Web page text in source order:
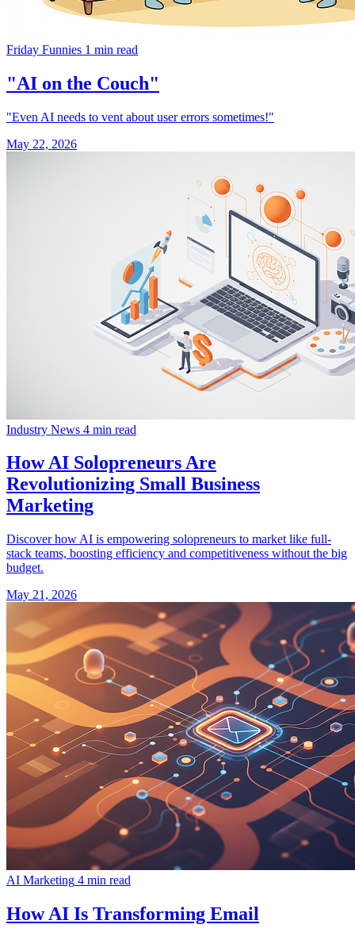
Friday Funnies 1 min read
"AI on the Couch"
"Even AI needs to vent about user errors sometimes!"
May 22, 2026
Industry News 4 min read
How AI Solopreneurs Are
Revolutionizing Small Business
Marketing
Discover how AI is empowering solopreneurs to market like full-
stack teams, boosting efficiency and competitiveness without the big
budget.
May 21, 2026
AI Marketing 4 min read
How AI Is Transforming Email